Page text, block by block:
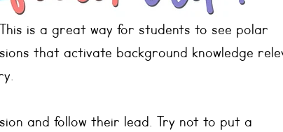
is a great way for students to see polar
that activate background knowledge
and follow their lead. Try not to put a